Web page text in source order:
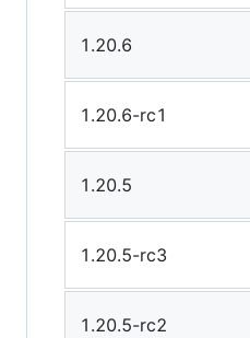
1.20.6
1.20.6-rc1
1.20.5
1.20.5-rc3
1.20.5-rc2